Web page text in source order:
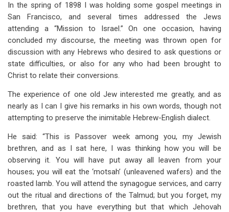
traversal
links
for
A
Hebrew's
Search
for
the
Blood
of
Atonement
In the spring of 1898 I was holding some gospel meetings in
San Francisco, and several times addressed the Jews
attending a “Mission to Israel.” On one occasion, having
concluded my discourse, the meeting was thrown open for
discussion with any Hebrews who desired to ask questions or
state difficulties, or also for any who had been brought to
Christ to relate their conversions.
The experience of one old Jew interested me greatly, and as
nearly as I can I give his remarks in his own words, though not
attempting to preserve the inimitable Hebrew-English dialect.
He said: “This is Passover week among you, my Jewish
brethren, and as I sat here, I was thinking how you will be
observing it. You will have put away all leaven from your
houses; you will eat the ‘motsah’ (unleavened wafers) and the
roasted lamb. You will attend the synagogue services, and carry
out the ritual and directions of the Talmud; but you forget, my
brethren, that you have everything but that which Jehovah